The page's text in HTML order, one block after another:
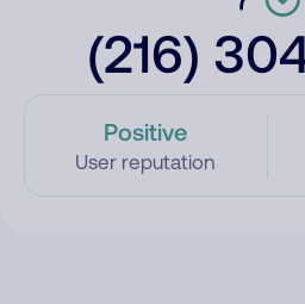
(216)
Positive
User reputation